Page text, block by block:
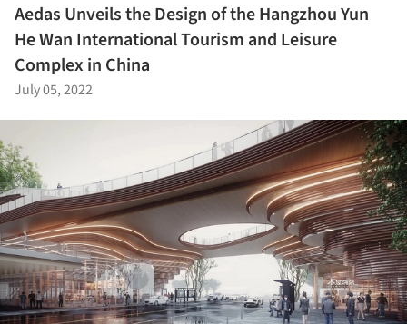
Aedas Unveils the Design of the Hangzhou Yun
He Wan International Tourism and Leisure
Complex in China
July 05, 2022